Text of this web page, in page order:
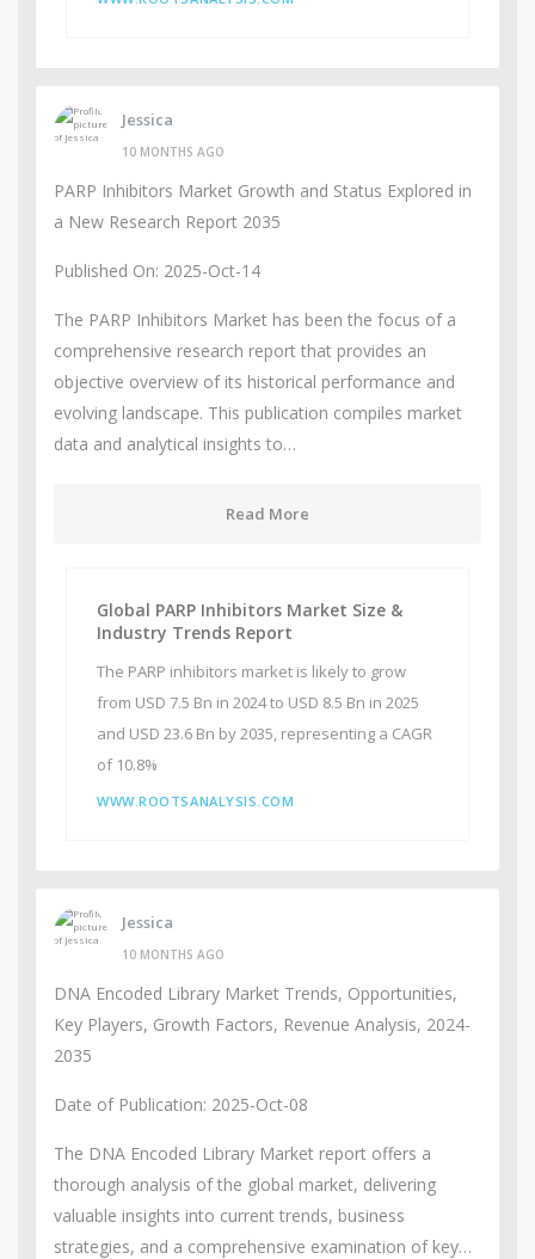
Jessica
10 MONTHS AGO
PARP Inhibitors Market Growth and Status Explored in
a New Research Report 2035
Published On: 2025-Oct-14
The PARP Inhibitors Market has been the focus of a
comprehensive research report that provides an
objective overview of its historical performance and
evolving landscape. This publication compiles market
data and analytical insights to…
Read More
Global PARP Inhibitors Market Size &
Industry Trends Report
The PARP inhibitors market is likely to grow
from USD 7.5 Bn in 2024 to USD 8.5 Bn in 2025
and USD 23.6 Bn by 2035, representing a CAGR
of 10.8%
WWW.ROOTSANALYSIS.COM
Jessica
10 MONTHS AGO
DNA Encoded Library Market Trends, Opportunities,
Key Players, Growth Factors, Revenue Analysis, 2024-
2035
Date of Publication: 2025-Oct-08
The DNA Encoded Library Market report offers a
thorough analysis of the global market, delivering
valuable insights into current trends, business
strategies, and a comprehensive examination of key…